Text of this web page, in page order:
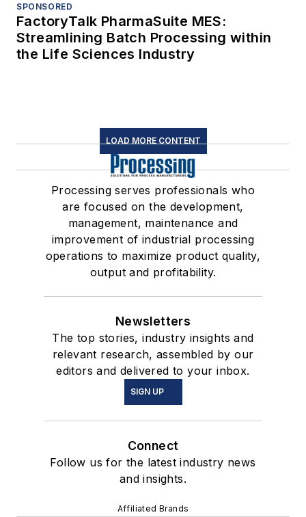
SPONSORED
FactoryTalk PharmaSuite MES:
Streamlining Batch Processing within
the Life Sciences Industry
LOAD MORE CONTENT
Processing serves professionals who
are focused on the development,
management, maintenance and
improvement of industrial processing
operations to maximize product quality,
output and profitability.
Newsletters
The top stories, industry insights and
relevant research, assembled by our
editors and delivered to your inbox.
SIGN UP
Connect
Follow us for the latest industry news
and insights.
Affiliated Brands